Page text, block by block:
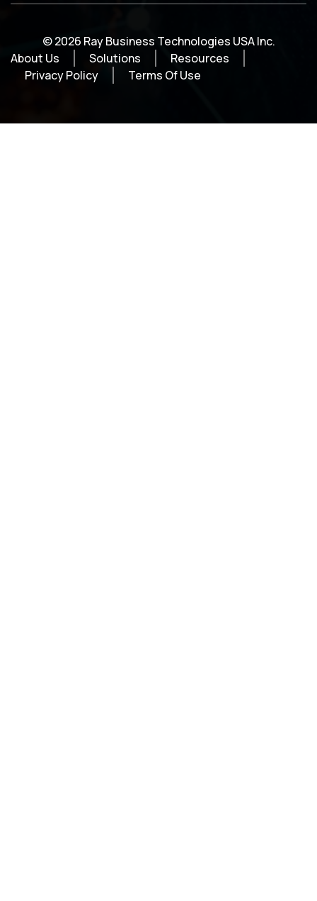
© 2026 Ray Business Technologies USA Inc.
About Us
Solutions
Resources
Privacy Policy
Terms Of Use